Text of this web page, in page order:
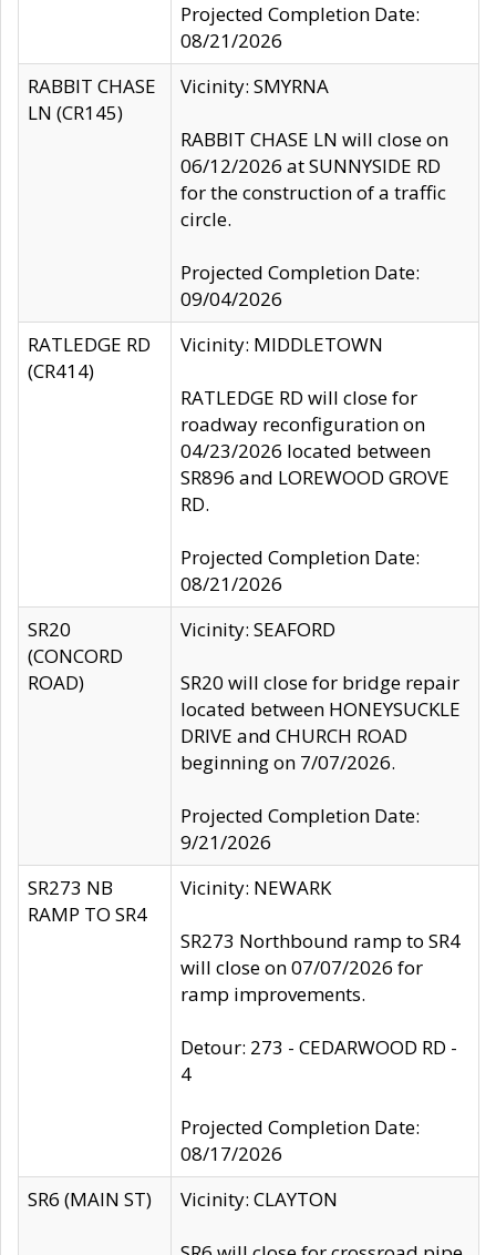
Projected Completion Date:
08/21/2026
RABBIT CHASE
LN (CR145)
Vicinity: SMYRNA
RABBIT CHASE LN will close on
06/12/2026 at SUNNYSIDE RD
for the construction of a traffic
circle.
Projected Completion Date:
09/04/2026
RATLEDGE RD
(CR414)
Vicinity: MIDDLETOWN
RATLEDGE RD will close for
roadway reconfiguration on
04/23/2026 located between
SR896 and LOREWOOD GROVE
RD.
Projected Completion Date:
08/21/2026
SR20
(CONCORD
ROAD)
Vicinity: SEAFORD
SR20 will close for bridge repair
located between HONEYSUCKLE
DRIVE and CHURCH ROAD
beginning on 7/07/2026.
Projected Completion Date:
9/21/2026
SR273 NB
RAMP TO SR4
Vicinity: NEWARK
SR273 Northbound ramp to SR4
will close on 07/07/2026 for
ramp improvements.
Detour: 273 - CEDARWOOD RD -
4
Projected Completion Date:
08/17/2026
SR6 (MAIN ST)
Vicinity: CLAYTON